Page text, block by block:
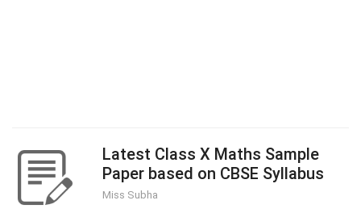
Latest Class X Maths Sample
Paper based on CBSE Syllabus
Miss Subha